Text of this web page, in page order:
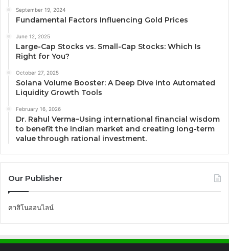
September 19, 2024
Fundamental Factors Influencing Gold Prices
June 12, 2025
Large-Cap Stocks vs. Small-Cap Stocks: Which Is
Right for You?
October 27, 2025
Solana Volume Booster: A Deep Dive into Automated
Liquidity Growth Tools
February 16, 2026
Dr. Rahul Verma–Using international financial wisdom
to benefit the Indian market and creating long-term
value through rational investment.
Our Publisher
คาสิโนออนไลน์